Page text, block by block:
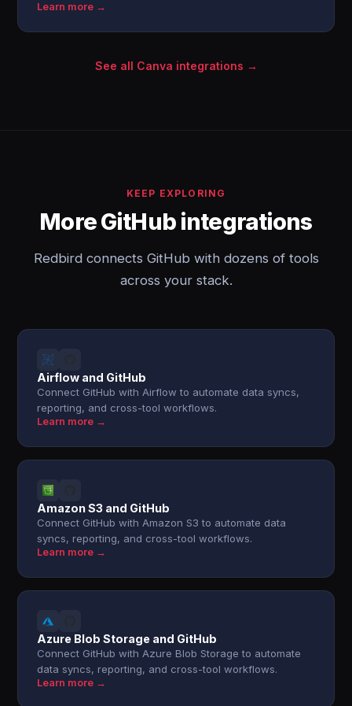
Learn more →
See all Canva integrations →
KEEP EXPLORING
More GitHub integrations
Redbird connects GitHub with dozens of tools
across your stack.
Airflow and GitHub
Connect GitHub with Airflow to automate data syncs,
reporting, and cross-tool workflows.
Learn more →
Amazon S3 and GitHub
Connect GitHub with Amazon S3 to automate data
syncs, reporting, and cross-tool workflows.
Learn more →
Azure Blob Storage and GitHub
Connect GitHub with Azure Blob Storage to automate
data syncs, reporting, and cross-tool workflows.
Learn more →